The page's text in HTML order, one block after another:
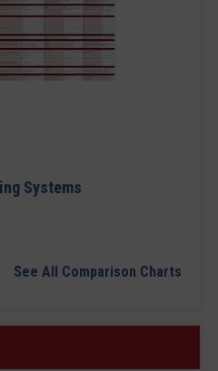
Systems
See All Comparison Charts